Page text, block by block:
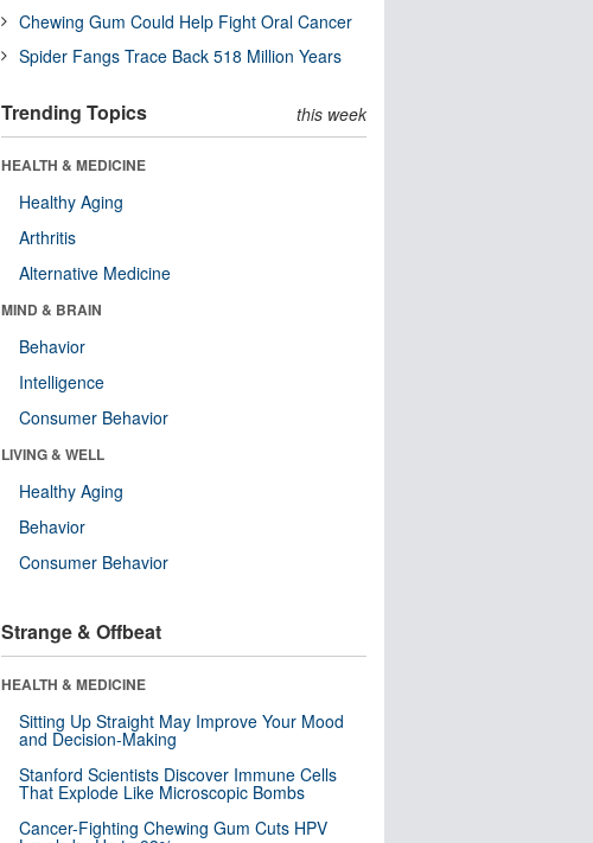
Chewing Gum Could Help Fight Oral Cancer
Spider Fangs Trace Back 518 Million Years
Trending Topics this week
HEALTH & MEDICINE
Healthy Aging
Arthritis
Alternative Medicine
MIND & BRAIN
Behavior
Intelligence
Consumer Behavior
LIVING & WELL
Healthy Aging
Behavior
Consumer Behavior
Strange & Offbeat
HEALTH & MEDICINE
Sitting Up Straight May Improve Your Mood
and Decision-Making
Stanford Scientists Discover Immune Cells
That Explode Like Microscopic Bombs
Cancer-Fighting Chewing Gum Cuts HPV